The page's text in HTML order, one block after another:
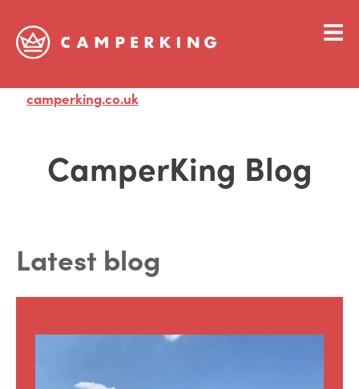
camperking.co.uk
CamperKing Blog
Latest blog